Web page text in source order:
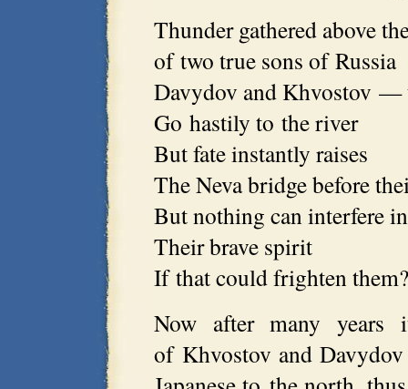
Thunder gathered above
of two true sons of Russia
Davydov and Khvostov —
Go hastily to the river
But fate instantly raises
The Neva bridge before
But nothing can interfere in
Their brave spirit
If that could frighten them?
Now after many years
of Khvostov and